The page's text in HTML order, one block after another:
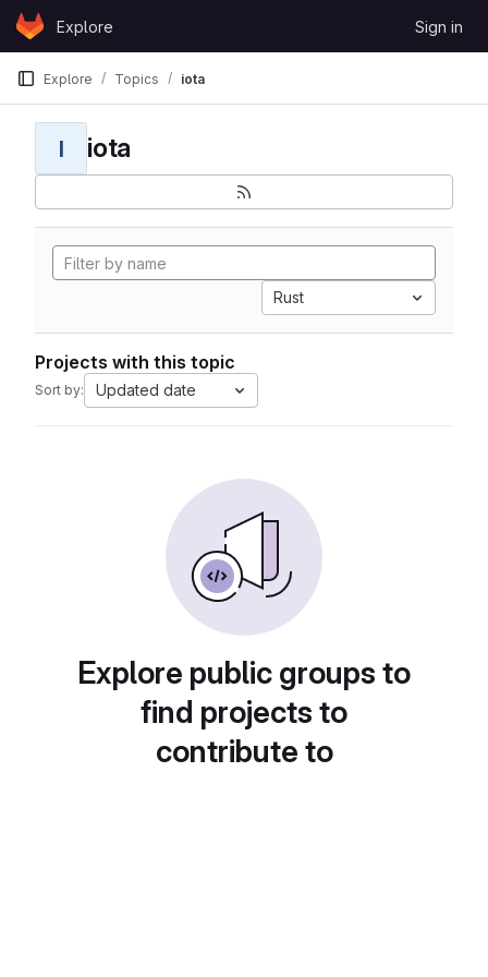
Skip to content
GitLabExplore Sign in
Explore Topics iota
I iota
Rust
Projects with this topic
Sort by: Updated date
Explore public groups to
find projects to
contribute to